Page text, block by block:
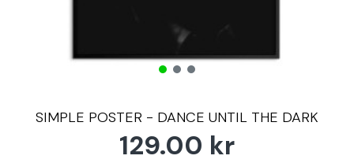
SIMPLE POSTER - DANCE UNTIL THE DARK
129.00 kr